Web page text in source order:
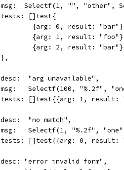
msg:  Selectf(1, "",
		tests: []test{
{arg: 0, result:
{arg: 1, result:
{arg: 2, result:
		},
		desc:  "arg unavailable",
msg:   Selectf(100, "%.2f",
tests: []test{{arg: 1, result:
		desc:  "no match",
msg:   Selectf(1, "%.2f",
tests: []test{{arg: 0,
		desc: "error invalid form",